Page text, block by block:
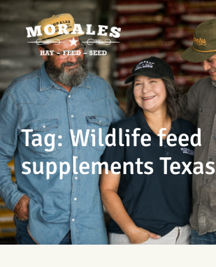
to
content
Tag: Wildlife feed
supplements Texas